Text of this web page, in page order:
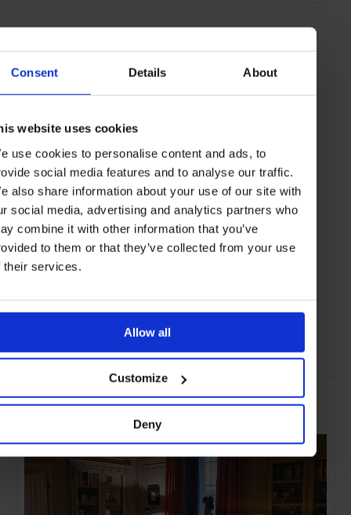
Consent Details About
website uses cookies
use cookies to personalise content and ads, to
social media features and to analyse our traffic.
also share information about your use of our site with
social media, advertising and analytics partners who
combine it with other information that you’ve
to them or that they’ve collected from your use
their services.
Allow all
Customize
Deny
Singapore Hotels the Coast
the City
ADVERTISING